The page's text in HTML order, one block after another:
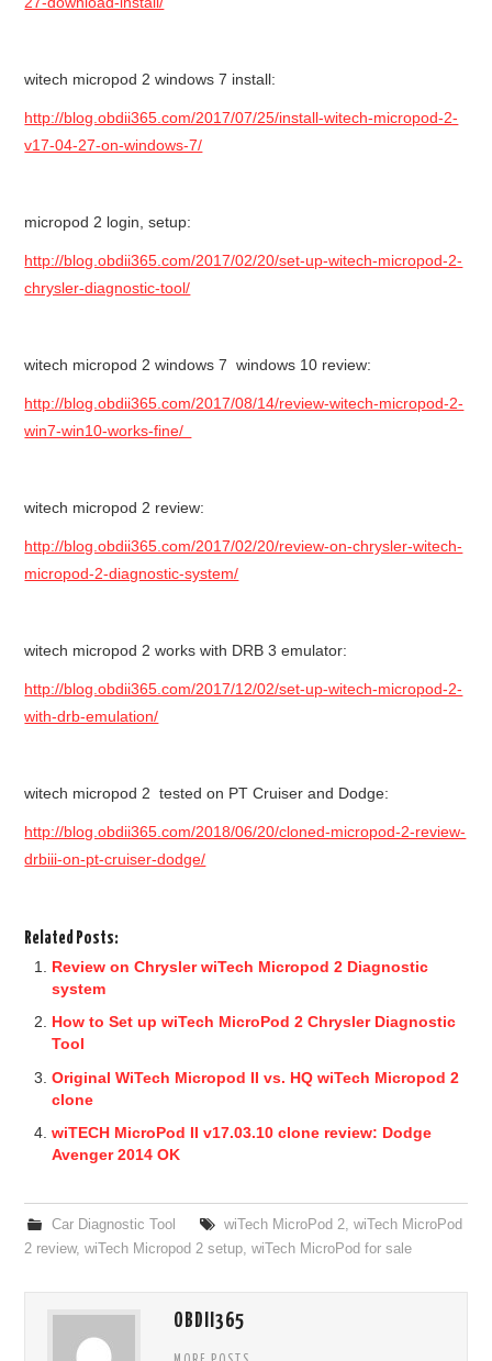
witech micropod 2 windows 7 install:
http://blog.obdii365.com/2017/07/25/install-witech-micropod-2-
v17-04-27-on-windows-7/
micropod 2 login, setup:
http://blog.obdii365.com/2017/02/20/set-up-witech-micropod-2-
chrysler-diagnostic-tool/
witech micropod 2 windows 7 windows 10 review:
http://blog.obdii365.com/2017/08/14/review-witech-micropod-2-
win7-win10-works-fine/
witech micropod 2 review:
http://blog.obdii365.com/2017/02/20/review-on-chrysler-witech-
micropod-2-diagnostic-system/
witech micropod 2 works with DRB 3 emulator:
http://blog.obdii365.com/2017/12/02/set-up-witech-micropod-2-
with-drb-emulation/
witech micropod 2 tested on PT Cruiser and Dodge:
http://blog.obdii365.com/2018/06/20/cloned-micropod-2-review-
drbiii-on-pt-cruiser-dodge/
Related Posts:
Review on Chrysler wiTech Micropod 2 Diagnostic
system
How to Set up wiTech MicroPod 2 Chrysler Diagnostic
Tool
Original WiTech Micropod II vs. HQ wiTech Micropod 2
clone
wiTECH MicroPod II v17.03.10 clone review: Dodge
Avenger 2014 OK
Car Diagnostic Tool wiTech MicroPod 2, wiTech MicroPod
2 review,wiTech Micropod 2 setup,wiTech MicroPod for sale
OBDII365